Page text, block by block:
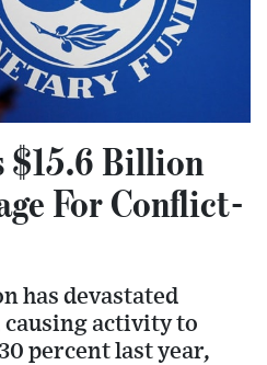
$15.6 Billion
For Conflict-
has devastated
causing activity to
percent last year,